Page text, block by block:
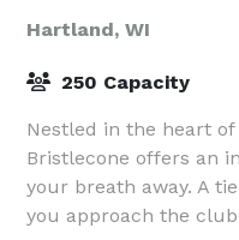
Hartland, WI
250 Capacity
Nestled in the heart
Bristlecone offers an
your breath away. A
you approach the